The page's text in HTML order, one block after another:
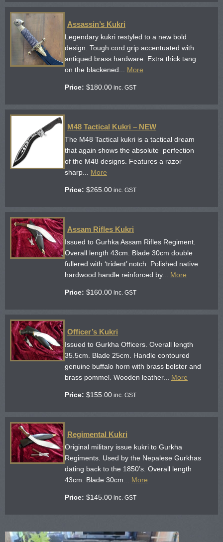
Assassin’s Kukri
Legendary kukri restyled to a new bold
design. Tough cord grip accentuated with
antiqued brass hardware. Extra thick tang
on the blackened... More
Price: $180.00 inc. GST
M48 Tactical Kukri – NEW
The M48 Tactical kukri is a tactical dream
that again shows the absolute perfection
of the M48 designs. Features a razor
sharp... More
Price: $265.00 inc. GST
Assam Rifles Kukri
Issued to Gurhka Assam Rifles Regiment.
Overall length 43cm. Blade 30cm double
fullered with ‘trident’ notch. Polished native
hardwood handle reinforced by... More
Price: $160.00 inc. GST
Officer’s Kukri
Issued to Gurkha Officers. Overall length
35.5cm. Blade 25cm. Handle contoured
genuine buffalo horn with brass bolster and
brass pommel. Wooden leather... More
Price: $155.00 inc. GST
Regimental Kukri
Original military issue kukri to Gurkha
Regiments. Used by the Nepalese Gurkhas
dating back to the 1850’s. Overall length
43cm. Blade 30cm... More
Price: $145.00 inc. GST